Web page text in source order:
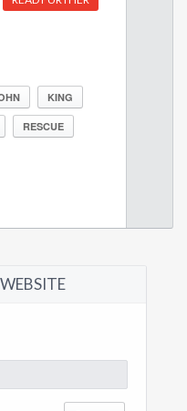
KING
RESCUE